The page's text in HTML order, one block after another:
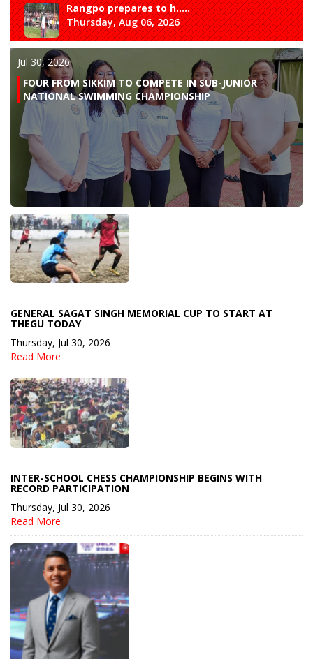
Rangpo prepares to h.....
Thursday, Aug 06, 2026
Jul 30, 2026
FOUR FROM SIKKIM TO COMPETE IN SUB-JUNIOR
NATIONAL SWIMMING CHAMPIONSHIP
GENERAL SAGAT SINGH MEMORIAL CUP TO START AT
THEGU TODAY
Thursday, Jul 30, 2026
Read More
INTER-SCHOOL CHESS CHAMPIONSHIP BEGINS WITH
RECORD PARTICIPATION
Thursday, Jul 30, 2026
Read More